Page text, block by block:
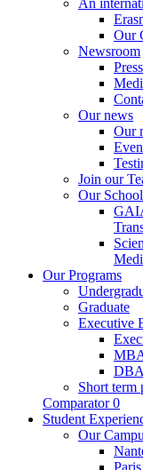
An
Our
Newsroom
Our news
Our
Join our
Our
Our Programs
Graduate
Executive
DBA
Short term
Comparator 0
Student
Our
Paris